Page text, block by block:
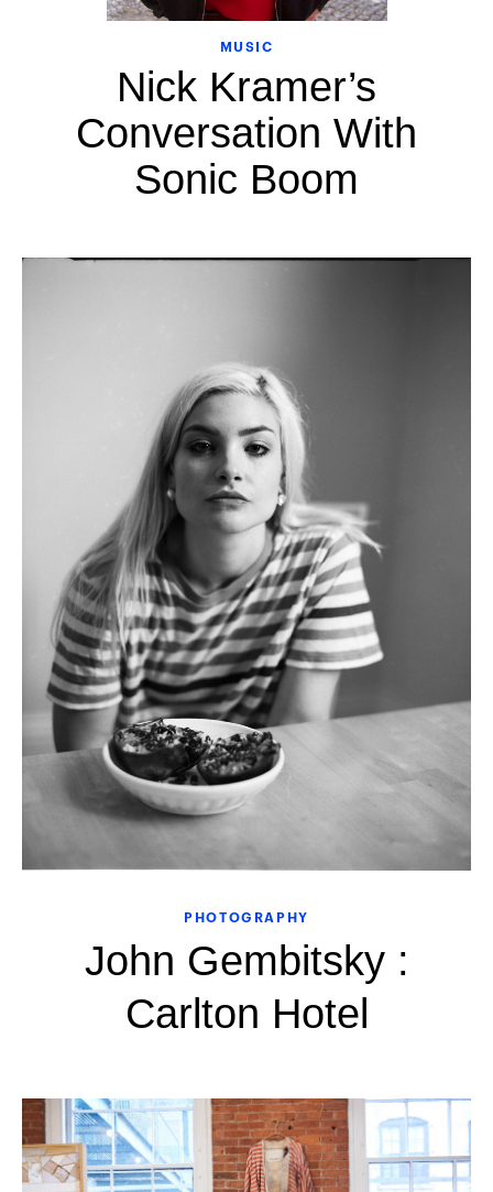
MUSIC
Nick Kramer’s
Conversation With
Sonic Boom
PHOTOGRAPHY
John Gembitsky :
Carlton Hotel